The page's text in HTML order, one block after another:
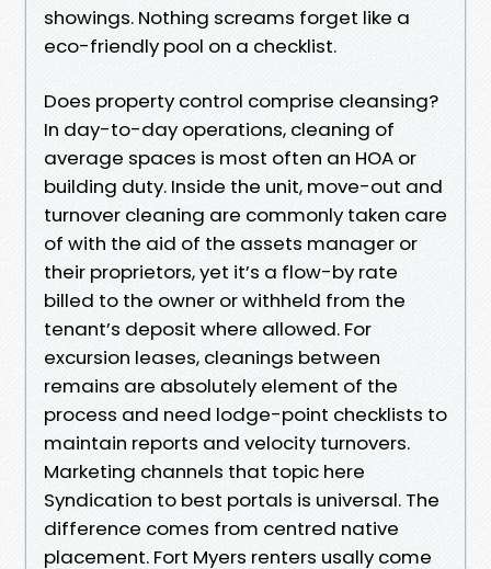
showings. Nothing screams forget like a
eco-friendly pool on a checklist.
Does property control comprise cleansing?
In day-to-day operations, cleaning of
average spaces is most often an HOA or
building duty. Inside the unit, move-out and
turnover cleaning are commonly taken care
of with the aid of the assets manager or
their proprietors, yet it’s a flow-by rate
billed to the owner or withheld from the
tenant’s deposit where allowed. For
excursion leases, cleanings between
remains are absolutely element of the
process and need lodge-point checklists to
maintain reports and velocity turnovers.
Marketing channels that topic here
Syndication to best portals is universal. The
difference comes from centred native
placement. Fort Myers renters usally come